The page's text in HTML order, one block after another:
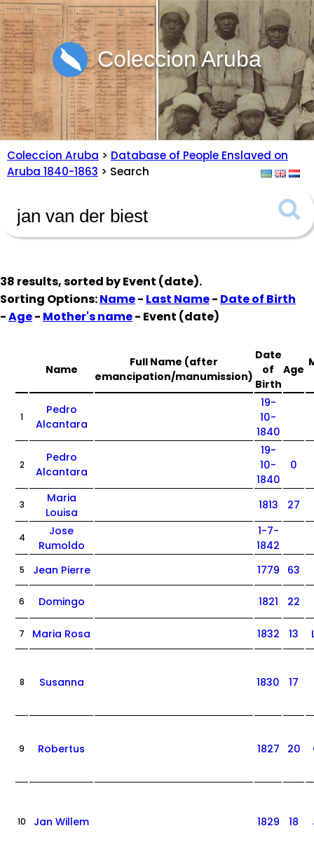
Coleccion Aruba
Coleccion Aruba > Database of People Enslaved on
Aruba 1840-1863 > Search
38 results, sorted byEvent (date).
Sorting Options:Name- Last Name- Date of Birth
-Age- Mother's name- Event (date)
Name
Full Name (after
emancipation/manumission)
Date
of
Birth
Age
1
Pedro
Alcantara
19-
10-
1840
2
Pedro
Alcantara
19-
10-
1840
0
3
Maria
Louisa
1813 27
4
Jose
Rumoldo
1-7-
1842
5 Jean Pierre 1779 63
6 Domingo 1821 22
7 Maria Rosa 1832 13
8 Susanna 1830 17
9 Robertus 1827 20
10 Jan Willem 1829 18